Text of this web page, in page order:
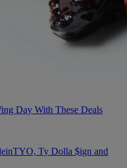
Day With These Deals
Ty Dolla $ign and